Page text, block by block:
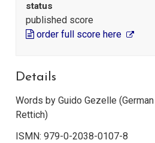
status
published score
order full score here
Details
Words by Guido Gezelle
Rettich)
ISMN: 979-0-2038-0107-8